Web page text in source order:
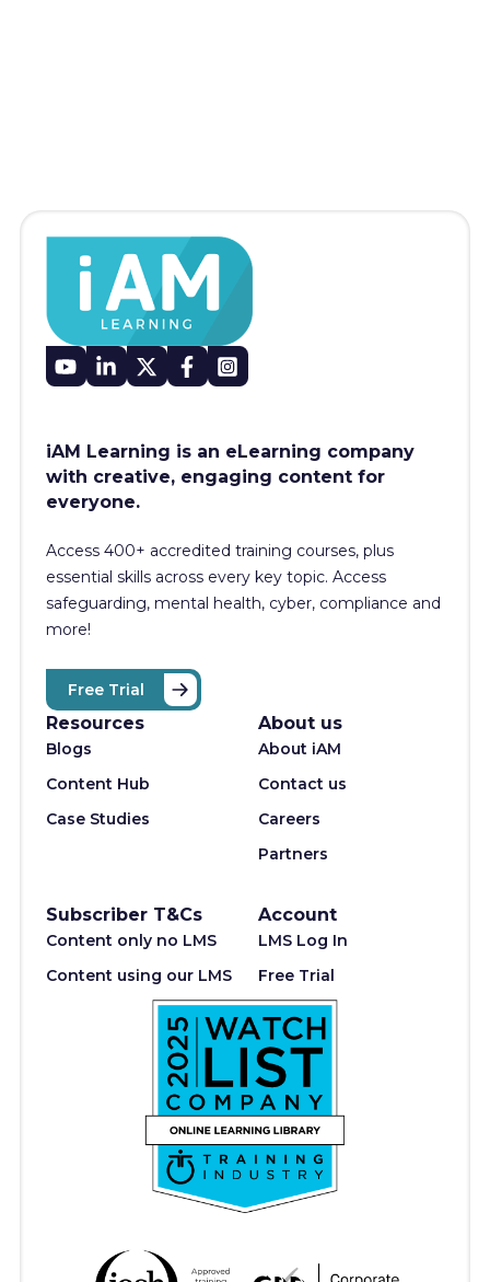
iAM Learning is an eLearning company
with creative, engaging content for
everyone.
Access 400+ accredited training courses, plus
essential skills across every key topic. Access
safeguarding, mental health, cyber, compliance and
more!
Free Trial
Resources
Blogs
Content Hub
Case Studies
About us
About iAM
Contact us
Careers
Partners
Subscriber T&Cs
Content only no LMS
Content using our LMS
Account
LMS Log In
Free Trial